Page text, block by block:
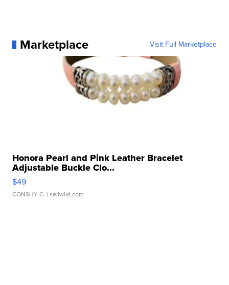
Marketplace Visit Full Marketplace
Honora Pearl and Pink Leather Bracelet
Adjustable Buckle Clo...
$49
CONSHY C. | sellwild.com